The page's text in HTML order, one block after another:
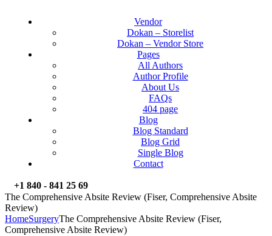
Vendor
Dokan – Storelist
Dokan – Vendor Store
Pages
All Authors
Author Profile
About Us
FAQs
404 page
Blog
Blog Standard
Blog Grid
Single Blog
Contact
+1 840 - 841 25 69
The Comprehensive Absite Review (Fiser, Comprehensive Absite
Review)
HomeSurgeryThe Comprehensive Absite Review (Fiser,
Comprehensive Absite Review)